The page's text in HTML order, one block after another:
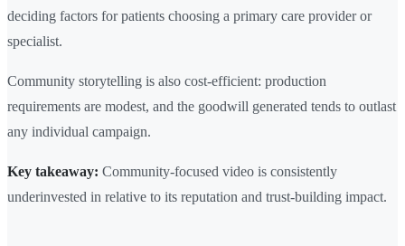
deciding factors for patients choosing a primary care provider or
specialist.
Community storytelling is also cost-efficient: production
requirements are modest, and the goodwill generated tends to outlast
any individual campaign.
Key takeaway: Community-focused video is consistently
underinvested in relative to its reputation and trust-building impact.